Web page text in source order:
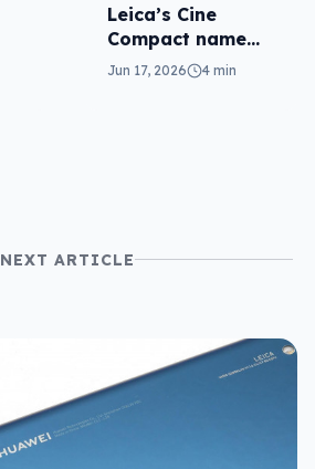
Leica’s Cine
Compact name
matches the
Jun 17, 2026 4 min
NEXT ARTICLE